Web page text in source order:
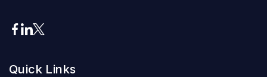
Quick Links